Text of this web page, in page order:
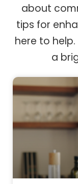
about
tips for
here to
a